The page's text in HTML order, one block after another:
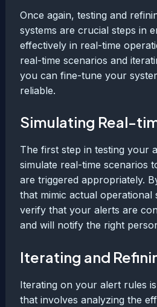
Once again, testing and
systems are crucial steps in
effectively in real-time
real-time scenarios and
you can fine-tune your
reliable.
Simulating Real-
The first step in testing your
simulate real-time scenarios
are triggered appropriately.
that mimic actual operational
verify that your alerts are
and will notify the right
Iterating and
Iterating on your alert rules
that involves analyzing the